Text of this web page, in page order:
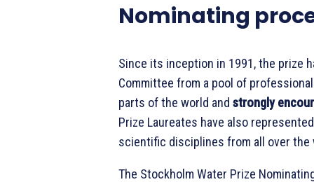
Nominating
Since its inception in 1991, the prize
Committee from a pool of
parts of the world and strongly
Prize Laureates have also
scientific disciplines from all over the
The Stockholm Water Prize